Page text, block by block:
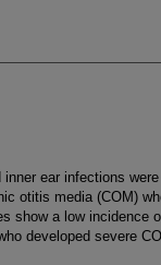
ear infections
otitis media (COM)
show a low incidence
developed severe